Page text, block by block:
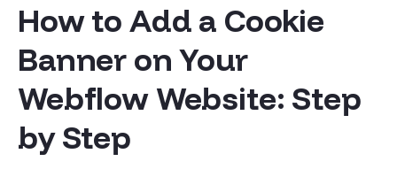
How to Add a Cookie
Banner on Your
Webflow Website: Step
by Step